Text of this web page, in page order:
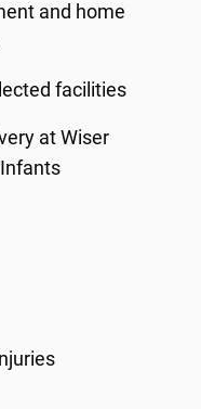
and home
facilities
at Wiser